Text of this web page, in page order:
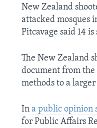
New Zealand
attacked mosques
Pitcavage said 14
The New Zealand
document from the
methods to a
Ina public opinion
for Public Affairs